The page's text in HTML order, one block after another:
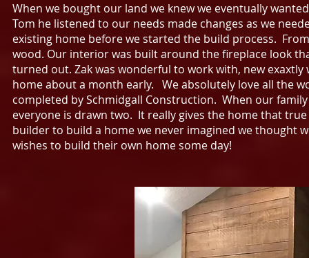
When we bought our land we knew we eventually
Tom he listened to our needs made changes as we
existing home before we started the build process.
wood. Our interior was built around the fireplace look
turned out. Zak was wonderful to work with, new
home about a month early. We absolutely love all the
completed by Schmidgall Construction. When our
everyone is drawn two. It really gives the home that
builder to build a home we never imagined we thought
wishes to build their own home some day!